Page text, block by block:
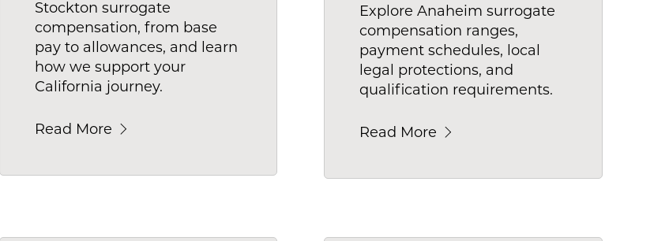
Stockton surrogate
compensation, from base
pay to allowances, and learn
how we support your
California journey.
Read More
Explore Anaheim surrogate
compensation ranges,
payment schedules, local
legal protections, and
qualification requirements.
Read More